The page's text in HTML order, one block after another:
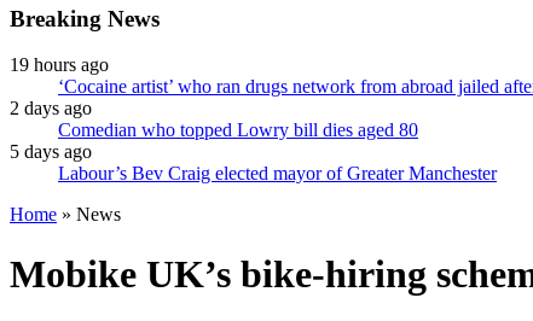
Breaking News
19 hours ago
‘Cocaine artist’ who ran drugs network from abroad jailed
2 days ago
Comedian who topped Lowry bill dies aged 80
5 days ago
Labour’s Bev Craig elected mayor of Greater Manchester
Home » News
Mobike UK’s bike-hiring